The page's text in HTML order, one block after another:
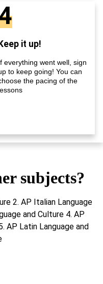
it up!
everything went well, sign
to keep going! You can
the pacing of the
subjects?
2. AP Italian Language
and Culture 4. AP
AP Latin Language and